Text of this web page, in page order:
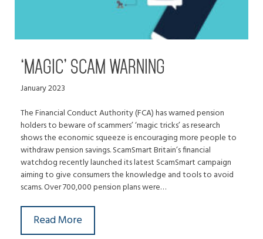
‘MAGIC’ SCAM WARNING
January 2023
The Financial Conduct Authority (FCA) has warned pension
holders to beware of scammers’ ‘magic tricks’ as research
shows the economic squeeze is encouraging more people to
withdraw pension savings. ScamSmart Britain’s financial
watchdog recently launched its latest ScamSmart campaign
aiming to give consumers the knowledge and tools to avoid
scams. Over 700,000 pension plans were…
Read More